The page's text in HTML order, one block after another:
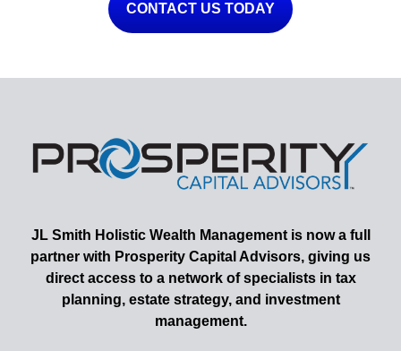
CONTACT US TODAY
JL Smith Holistic Wealth Management is now a full
partner with Prosperity Capital Advisors, giving us
direct access to a network of specialists in tax
planning, estate strategy, and investment
management.